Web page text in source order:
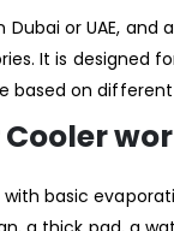
Dubai or UAE,
It is designed
on different
basic